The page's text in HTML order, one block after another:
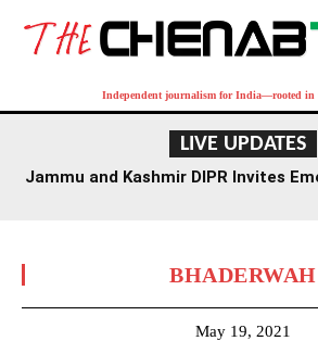
Independent journalism for India—rooted in
LIVE UPDATES
Jammu and Kashmir DIPR Invites
BHADERWAH
May 19, 2021